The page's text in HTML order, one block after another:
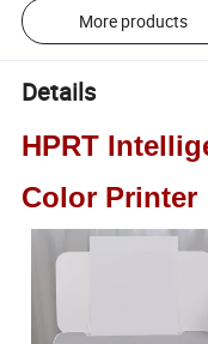
More products
Details
HPRT
Color Printer